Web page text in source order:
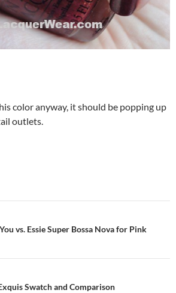
color anyway, it should be popping up
outlets.
vs. Essie Super Bossa Nova for Pink
Swatch and Comparison